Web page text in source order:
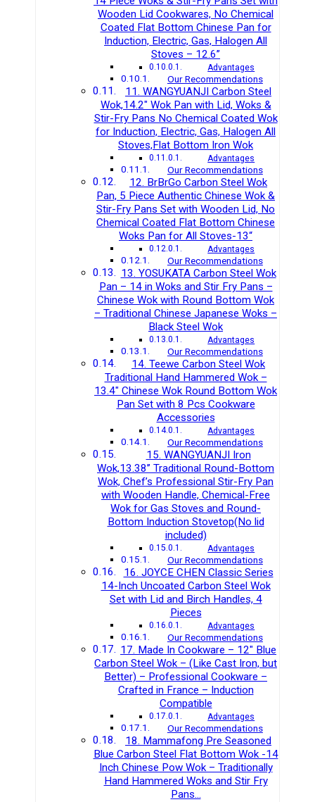
Wooden Lid Cookwares, No Chemical
Coated Flat Bottom Chinese Pan for
Induction, Electric, Gas, Halogen All
Stoves – 12.6”
Advantages
Our Recommendations
11. WANGYUANJI Carbon Steel
Wok,14.2″ Wok Pan with Lid, Woks &
Stir-Fry Pans No Chemical Coated Wok
for Induction, Electric, Gas, Halogen All
Stoves,Flat Bottom Iron Wok
Advantages
Our Recommendations
12. BrBrGo Carbon Steel Wok
Pan, 5 Piece Authentic Chinese Wok &
Stir-Fry Pans Set with Wooden Lid, No
Chemical Coated Flat Bottom Chinese
Woks Pan for All Stoves-13“
Advantages
Our Recommendations
13. YOSUKATA Carbon Steel Wok
Pan – 14 in Woks and Stir Fry Pans –
Chinese Wok with Round Bottom Wok
– Traditional Chinese Japanese Woks –
Black Steel Wok
Advantages
Our Recommendations
14. Teewe Carbon Steel Wok
Traditional Hand Hammered Wok –
13.4″ Chinese Wok Round Bottom Wok
Pan Set with 8 Pcs Cookware
Accessories
Advantages
Our Recommendations
15. WANGYUANJI Iron
Wok,13.38’’ Traditional Round-Bottom
Wok, Chef’s Professional Stir-Fry Pan
with Wooden Handle, Chemical-Free
Wok for Gas Stoves and Round-
Bottom Induction Stovetop(No lid
included)
Advantages
Our Recommendations
16. JOYCE CHEN Classic Series
14-Inch Uncoated Carbon Steel Wok
Set with Lid and Birch Handles, 4
Pieces
Advantages
Our Recommendations
17. Made In Cookware – 12″ Blue
Carbon Steel Wok – (Like Cast Iron, but
Better) – Professional Cookware –
Crafted in France – Induction
Compatible
Advantages
Our Recommendations
18. Mammafong Pre Seasoned
Blue Carbon Steel Flat Bottom Wok -14
Inch Chinese Pow Wok – Traditionally
Hand Hammered Woks and Stir Fry
Pans…